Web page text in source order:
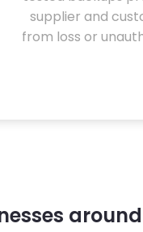
supplier and
from loss or